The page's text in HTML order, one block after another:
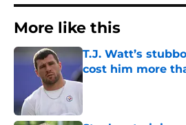
More like this
T.J. Watt’s
cost him more
Published by on Invalid